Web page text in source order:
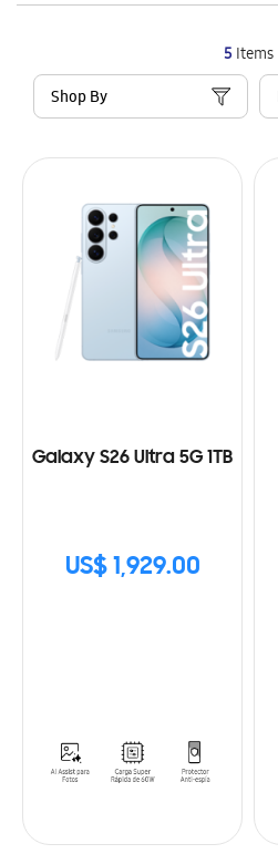
5 Items
Shop By
Galaxy S26 Ultra 5G 1TB
US$ 1,929.00